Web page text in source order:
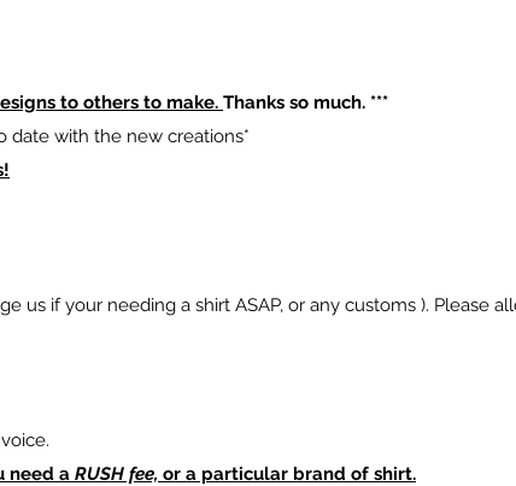
to others to make. Thanks so much. ***
date with the new creations*
us if your needing a shirt ASAP, or any customs ). Please
need a RUSH fee, or a particular brand of shirt.